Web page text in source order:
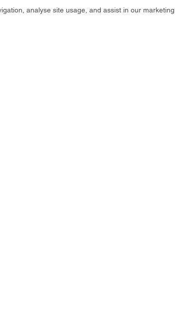
analyse site usage, and assist in our marketing